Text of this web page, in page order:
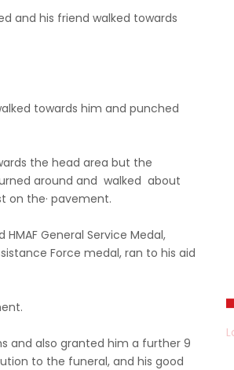
and his friend walked towards
towards him and punched
the head area but the
around and walked about
on the· pavement.
General Service Medal,
Force medal, ran to his aid
and also granted him a further 9
to the funeral, and his good